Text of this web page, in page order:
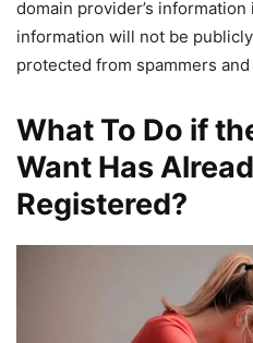
domain provider’s
information will not be
protected from spammers
What To Do if
Want Has
Registered?